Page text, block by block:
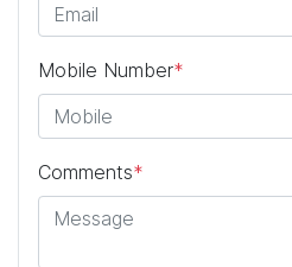
Mobile Number*
Comments*